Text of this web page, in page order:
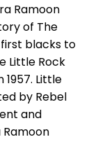
Ramoon
of The
blacks to
Little Rock
1957. Little
by Rebel
and